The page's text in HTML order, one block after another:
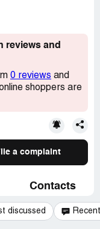
reviews and
0 reviews and
shoppers are
a complaint
Contacts
discussed